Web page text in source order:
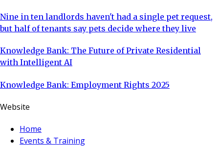
Nine in ten landlords haven't had a single pet request,
but half of tenants say pets decide where they live
Knowledge Bank: The Future of Private Residential
with Intelligent AI
Knowledge Bank: Employment Rights 2025
Website
Home
Events & Training